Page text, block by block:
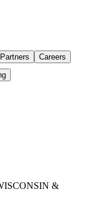
Partners Careers
&